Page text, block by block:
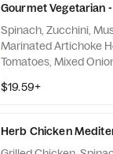
Gourmet Vegetarian -
Spinach, Zucchini,
Marinated Artichoke
Tomatoes, Mixed
and Creamy Garlic
$19.59+
Herb Chicken